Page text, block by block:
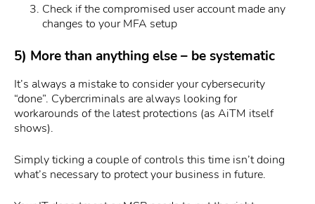
Check if the compromised user account made any
changes to your MFA setup
5) More than anything else – be systematic
It’s always a mistake to consider your cybersecurity
“done”. Cybercriminals are always looking for
workarounds of the latest protections (as AiTM itself
shows).
Simply ticking a couple of controls this time isn’t doing
what’s necessary to protect your business in future.